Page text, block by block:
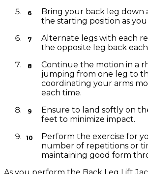
Bring your back leg down
the starting position as
Alternate legs with each
the opposite leg back
Continue the motion in a
jumping from one leg to
coordinating your arms
each time.
Ensure to land softly on
feet to minimize impact.
Perform the exercise for
number of repetitions or
maintaining good form